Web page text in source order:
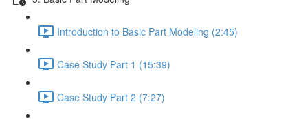
Introduction to Basic Part Modeling (2:45)
Case Study Part 1 (15:39)
Case Study Part 2 (7:27)